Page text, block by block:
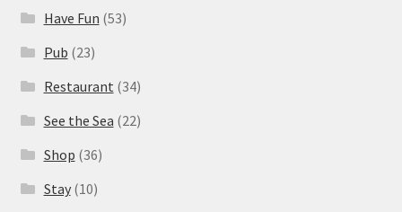
Have Fun (53)
Pub (23)
Restaurant (34)
See the Sea (22)
Shop (36)
Stay(10)